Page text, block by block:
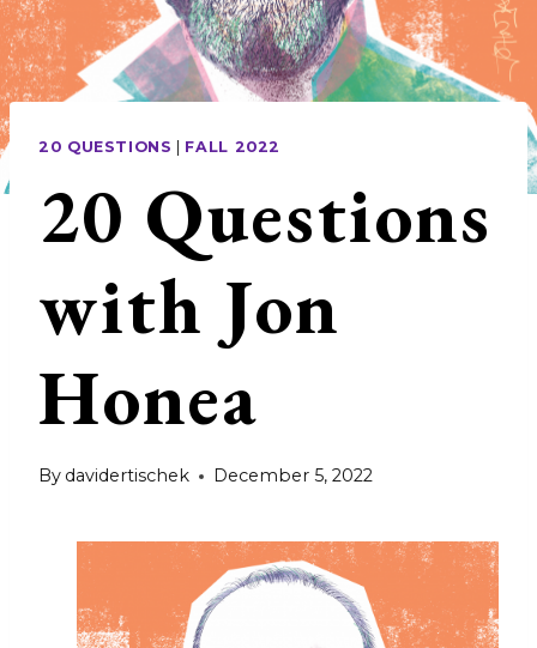
20 QUESTIONS | FALL 2022
20 Questions
with Jon
Honea
By davidertischek December 5, 2022